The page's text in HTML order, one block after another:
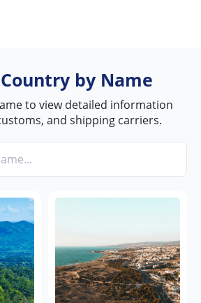
by Name
to view detailed information
and shipping carriers.